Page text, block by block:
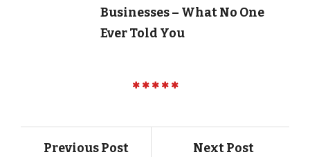
Businesses – What No One
Ever Told You
Previous Post
Next Post